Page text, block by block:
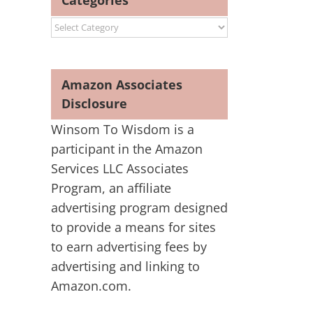
Categories
Amazon Associates
Disclosure
Winsom To Wisdom is a
participant in the Amazon
Services LLC Associates
Program, an affiliate
advertising program designed
to provide a means for sites
to earn advertising fees by
advertising and linking to
Amazon.com.